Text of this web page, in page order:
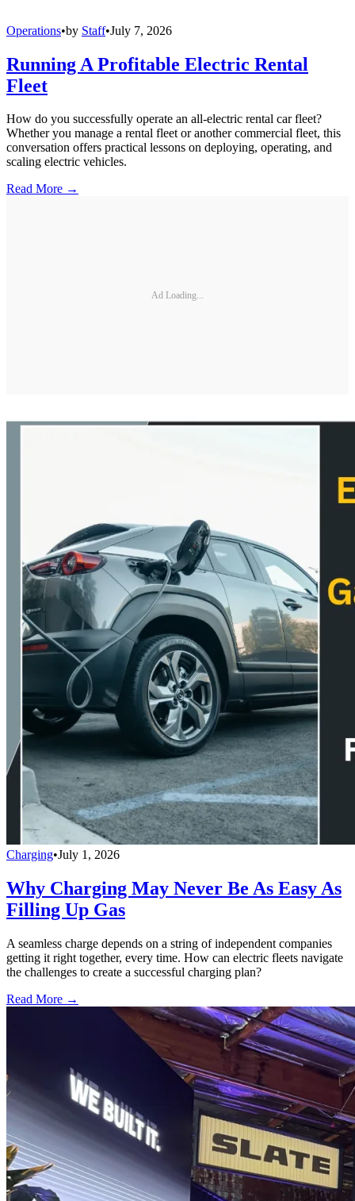
Operations•by Staff•July 7, 2026
Running A Profitable Electric Rental
Fleet
How do you successfully operate an all-electric rental car fleet?
Whether you manage a rental fleet or another commercial fleet, this
conversation offers practical lessons on deploying, operating, and
scaling electric vehicles.
Read More →
Ad Loading...
Charging•July 1, 2026
Why Charging May Never Be As Easy As
Filling Up Gas
A seamless charge depends on a string of independent companies
getting it right together, every time. How can electric fleets navigate
the challenges to create a successful charging plan?
Read More →